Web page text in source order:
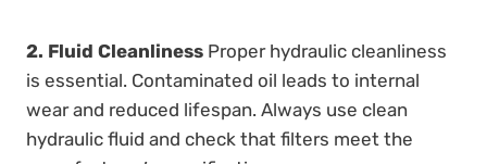
2. Fluid Cleanliness Proper hydraulic cleanliness
is essential. Contaminated oil leads to internal
wear and reduced lifespan. Always use clean
hydraulic fluid and check that filters meet the